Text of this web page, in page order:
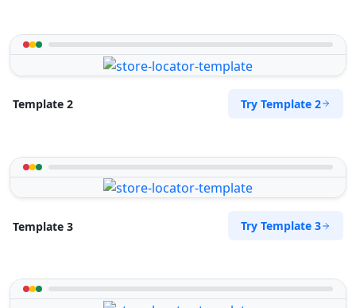
Template 2 Try Template 2
Template 3 Try Template 3